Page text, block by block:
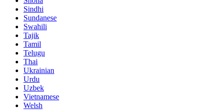
Sindhi
Sundanese
Swahili
Tajik
Tamil
Telugu
Thai
Ukrainian
Urdu
Uzbek
Vietnamese
Welsh